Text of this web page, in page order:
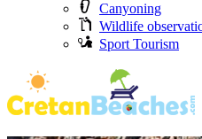
Canyoning
Wildlife
Sport Tourism